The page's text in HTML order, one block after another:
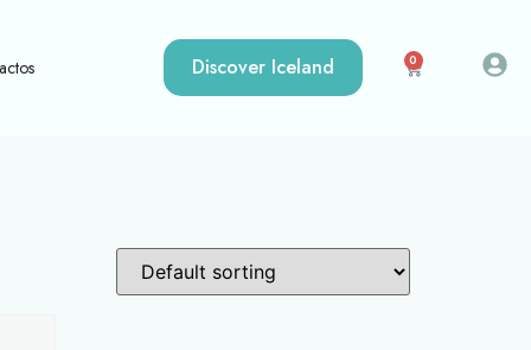
Discover Iceland 0